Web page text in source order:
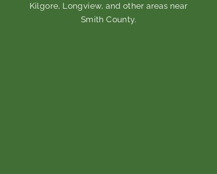
Kilgore, Longview, and other areas near
Smith County.